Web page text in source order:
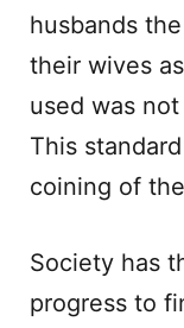
husbands
their wives
used was
This
coining of
Society has
progress to